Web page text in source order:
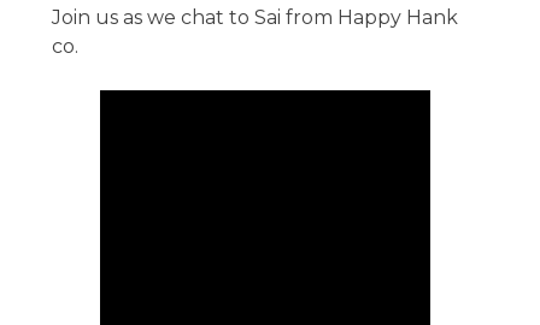
Join us as we chat to Sai from Happy Hank
co.